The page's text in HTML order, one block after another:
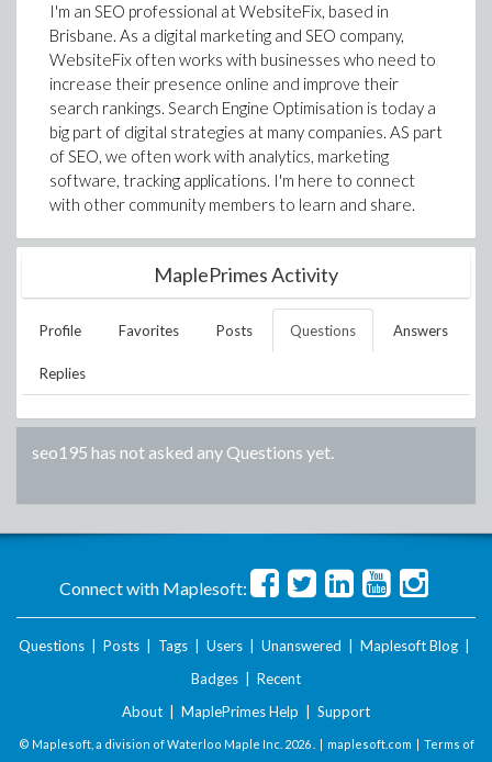
I'm an SEO professional at WebsiteFix, based in
Brisbane. As a digital marketing and SEO company,
WebsiteFix often works with businesses who need to
increase their presence online and improve their
search rankings. Search Engine Optimisation is today a
big part of digital strategies at many companies. AS part
of SEO, we often work with analytics, marketing
software, tracking applications. I'm here to connect
with other community members to learn and share.
MaplePrimes Activity
Profile Favorites Posts Questions Answers
Replies
seo195 has not asked any Questions yet.
Connect with Maplesoft:
Questions Posts Tags Users Unanswered Maplesoft Blog
Badges
Recent
About
MaplePrimes Help Support
© Maplesoft, a division of Waterloo Maple Inc. 2026 . | maplesoft.com | Terms of